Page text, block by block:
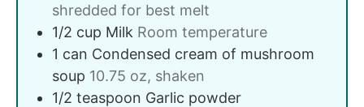
shredded for best melt
1/2 cup Milk Room temperature
1 can Condensed cream of mushroom
soup 10.75 oz, shaken
1/2 teaspoon Garlic powder